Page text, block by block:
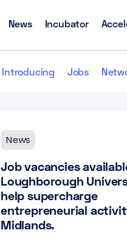
News Incubator
Introducing Jobs
News
Job vacancies
Loughborough
help supercharge
entrepreneurial
Midlands.